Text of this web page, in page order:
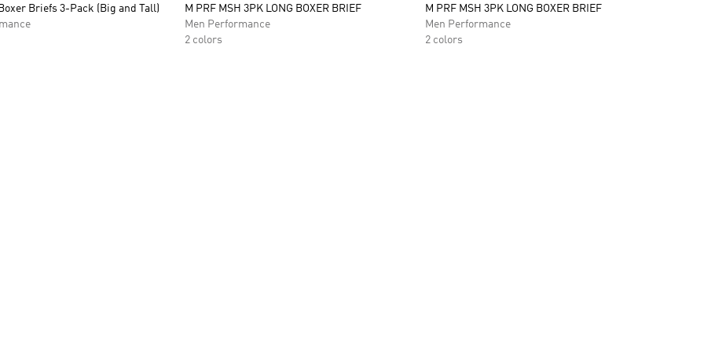
Briefs 3-Pack (Big and Tall)
M PRF MSH 3PK LONG BOXER BRIEF
Men Performance
2 colors
M PRF MSH 3PK LONG BOXER BRIEF
Men Performance
2 colors